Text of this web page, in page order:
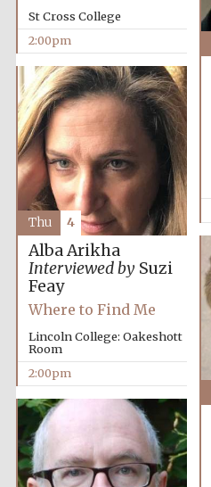
St Cross College
2:00pm
Alba Arikha
Interviewed bySuzi
Feay
Where to Find Me
Lincoln College: Oakeshott
Room
2:00pm
Thu 4